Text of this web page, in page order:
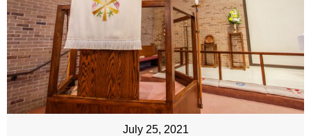
July 25, 2021